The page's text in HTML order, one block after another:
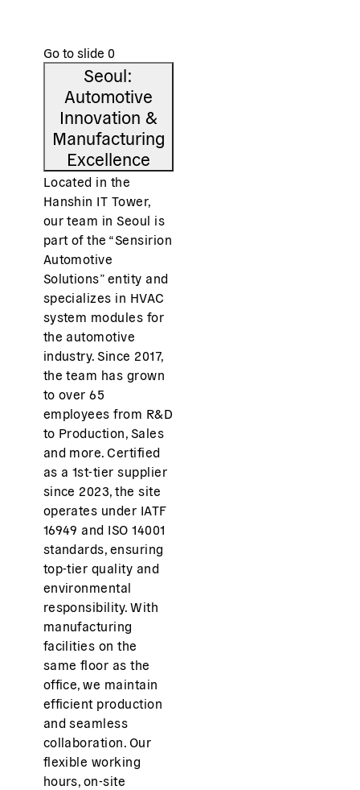
Go to slide 0
Seoul:
Automotive
Innovation &
Manufacturing
Excellence
Located in the
Hanshin IT Tower,
our team in Seoul is
part of the “Sensirion
Automotive
Solutions” entity and
specializes in HVAC
system modules for
the automotive
industry. Since 2017,
the team has grown
to over 65
employees from R&D
to Production, Sales
and more. Certified
as a 1st-tier supplier
since 2023, the site
operates under IATF
16949 and ISO 14001
standards, ensuring
top-tier quality and
environmental
responsibility. With
manufacturing
facilities on the
same floor as the
office, we maintain
efficient production
and seamless
collaboration. Our
flexible working
hours, on-site